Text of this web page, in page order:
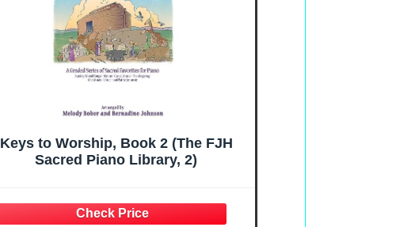
Keys to Worship, Book 2 (The FJH
Sacred Piano Library, 2)